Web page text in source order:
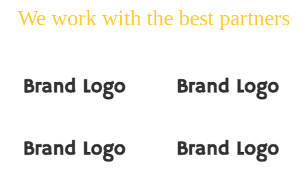
We work with the bestpartners